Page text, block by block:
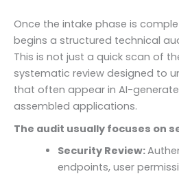
Once the intake phase is
begins a structured technical
This is not just a quick scan of
systematic review designed to
that often appear in AI-
assembled applications.
The audit usually focuses on
Security Review:
endpoints, user